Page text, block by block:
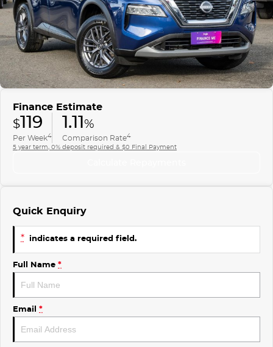
ICE
EMZOOM
Finance
Finance Calculator
COMPANY
Contact Us
About Us
Careers
Finance Estimate
$119
Per Week4
1.11%
Comparison Rate4
5 year term, 0% deposit required & $0 Final Payment
Quick Enquiry
* indicates a required field.
Full Name *
Email *